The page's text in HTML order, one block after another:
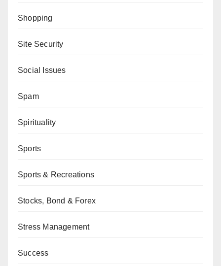
Shopping
Site Security
Social Issues
Spam
Spirituality
Sports
Sports & Recreations
Stocks, Bond & Forex
Stress Management
Success